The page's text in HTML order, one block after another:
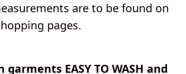
are to be found on
pages.
EASY TO WASH and